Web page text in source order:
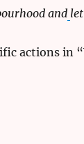
and
actions in